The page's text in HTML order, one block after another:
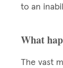
to an
What
The vast